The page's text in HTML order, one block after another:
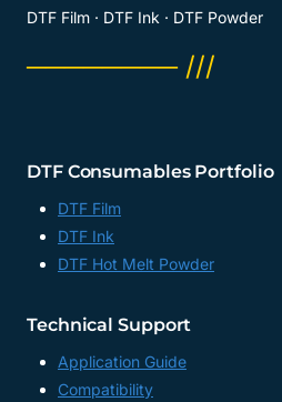
DTF Film · DTF Ink · DTF Powder
──────── ///
DTF Consumables Portfolio
DTF Film
DTF Ink
DTF Hot Melt Powder
Technical Support
Application Guide
Compatibility